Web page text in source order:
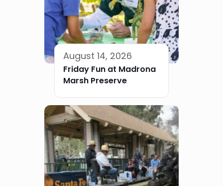
August 14, 2026
Friday Fun at Madrona
Marsh Preserve